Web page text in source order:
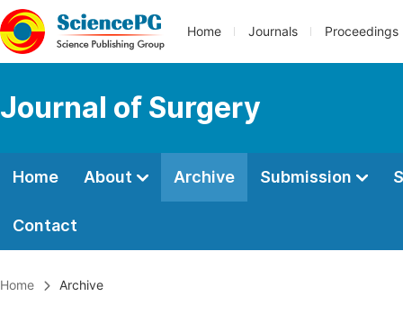
Home Journals Proceedings
Journal of Surgery
Home About Archive Submission
Contact
Home Archive